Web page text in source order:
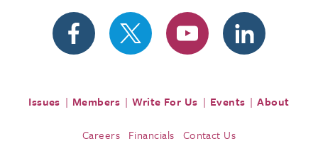
Issues Members Write For Us Events About
Careers Financials Contact Us